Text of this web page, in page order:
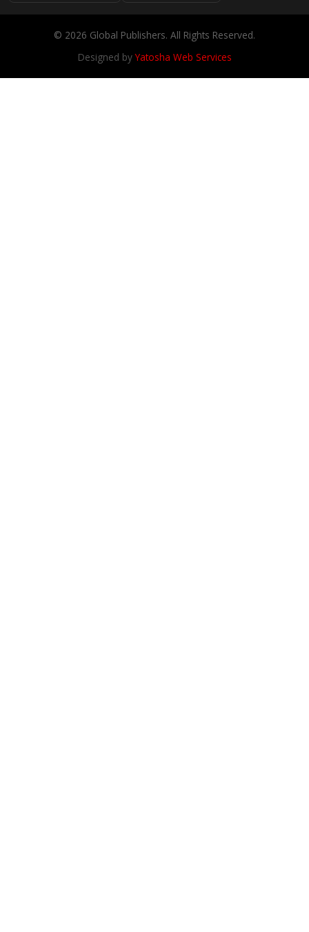
© 2026 Global Publishers. All Rights Reserved.
Designed byYatosha Web Services